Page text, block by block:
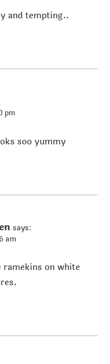
and tempting..
pm
soo yummy
says:
am
on white